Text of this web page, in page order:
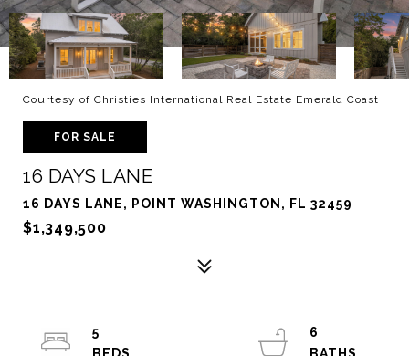
Courtesy of Christies International Real Estate Emerald Coast
FOR SALE
16 DAYS LANE
16 DAYS LANE, POINT WASHINGTON, FL 32459
$1,349,500
5
6